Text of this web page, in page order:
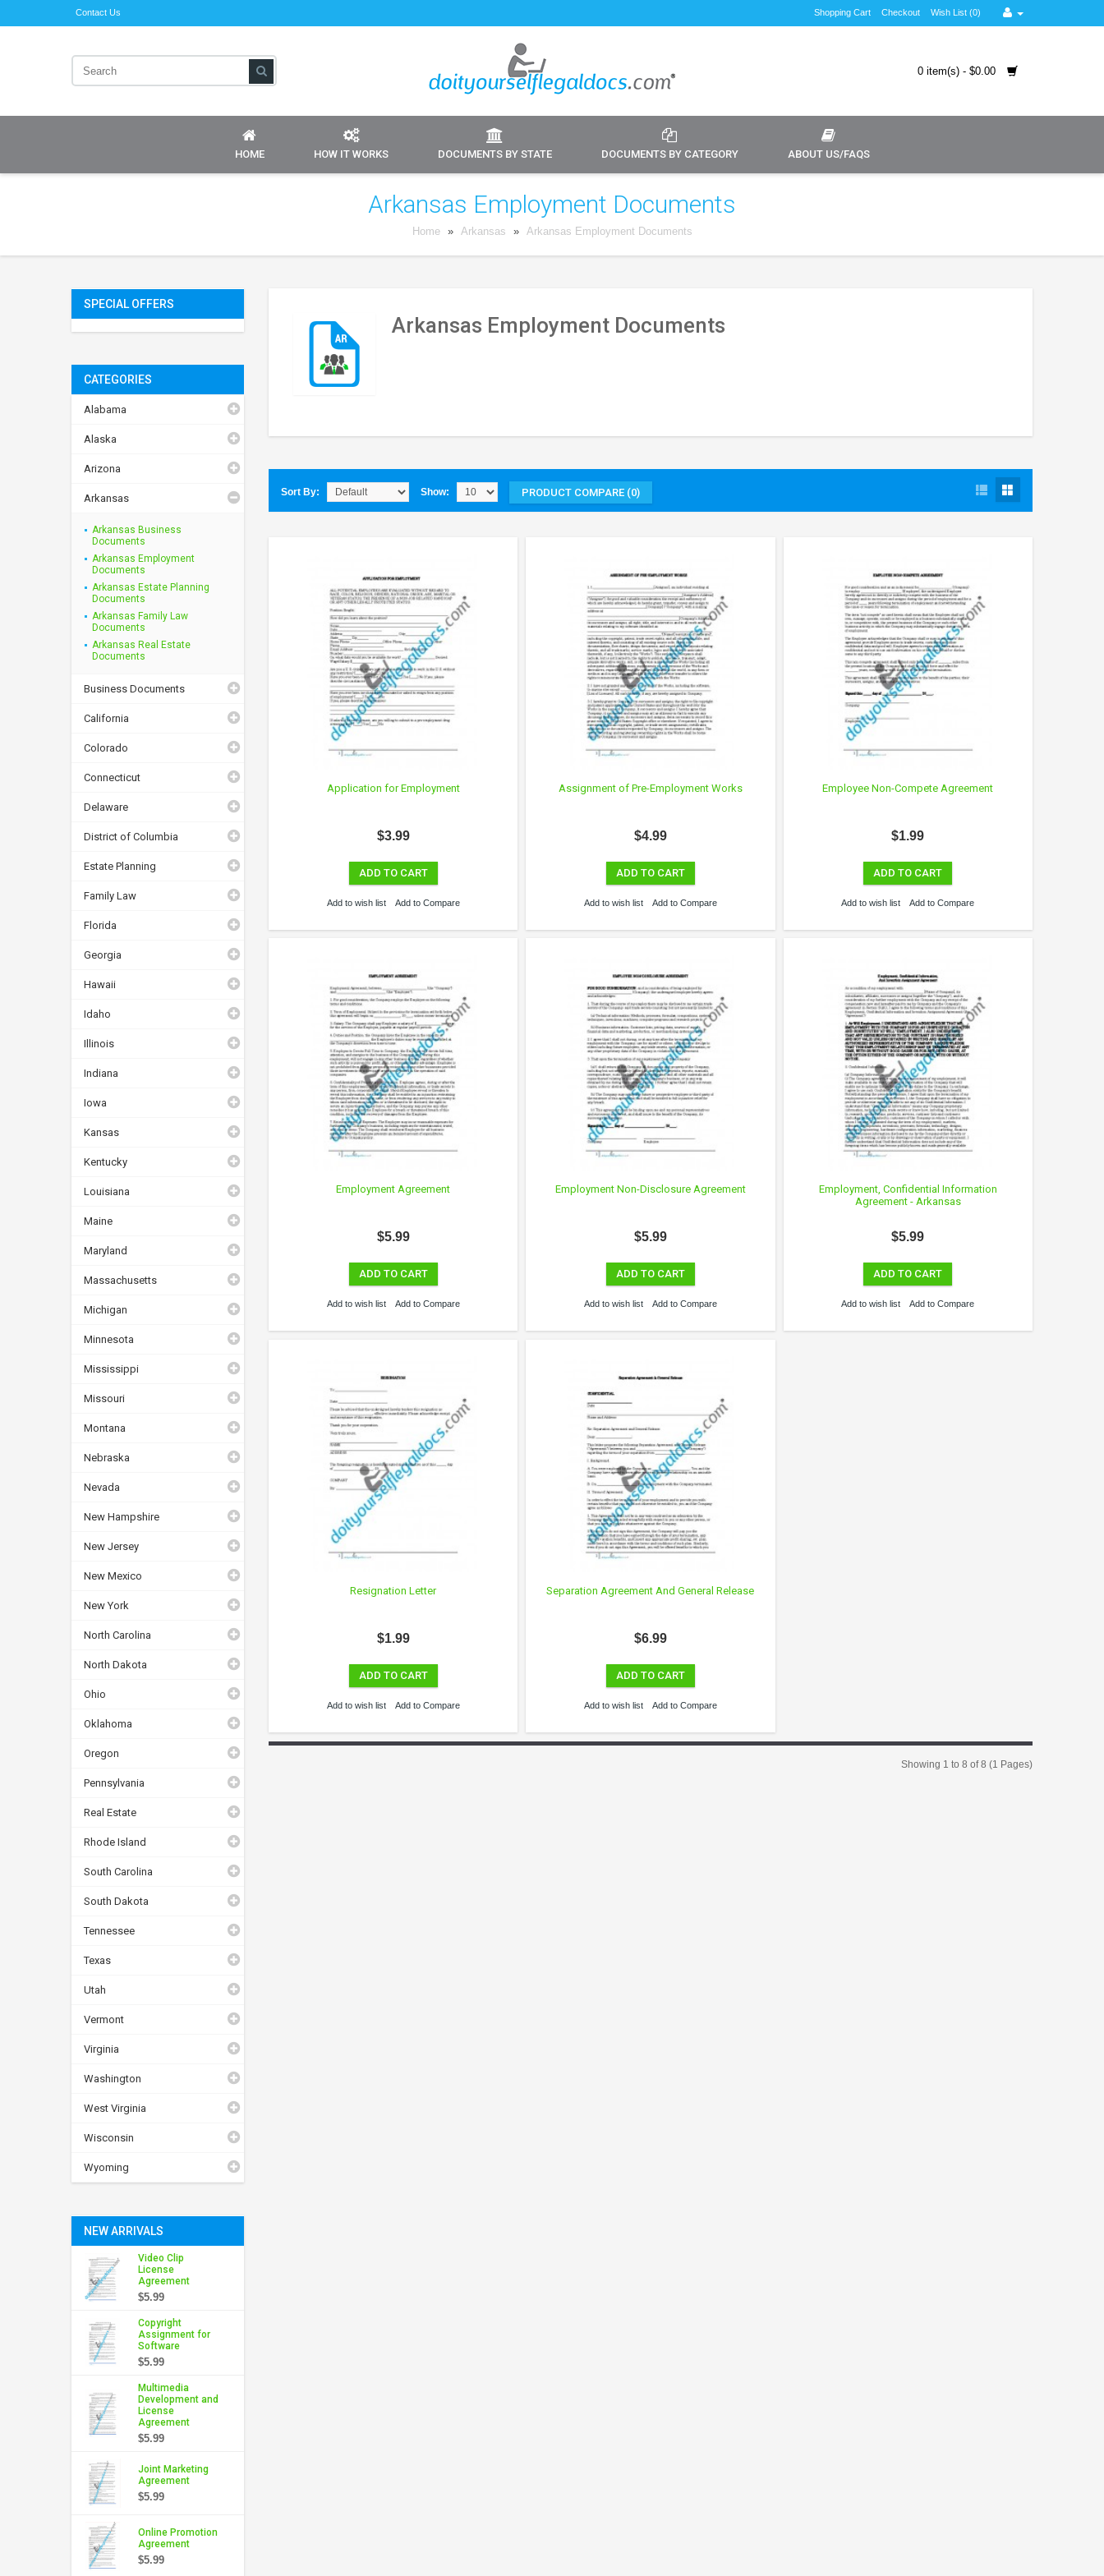
Contact Us Shopping Cart Checkout Wish List (0)
0 item(s) - $0.00
HOME HOW IT WORKS DOCUMENTS BY STATE DOCUMENTS BY CATEGORY ABOUT US/FAQS
Arkansas Employment Documents
Home » Arkansas » Arkansas Employment Documents
SPECIAL OFFERS
CATEGORIES
Alabama
Alaska
Arizona
Arkansas
Arkansas Business
Documents
Arkansas Employment
Documents
Arkansas Estate Planning
Documents
Arkansas Family Law
Documents
Arkansas Real Estate
Documents
Business Documents
California
Colorado
Connecticut
Delaware
District of Columbia
Estate Planning
Family Law
Florida
Georgia
Hawaii
Idaho
Illinois
Indiana
Iowa
Kansas
Kentucky
Louisiana
Maine
Maryland
Massachusetts
Michigan
Minnesota
Mississippi
Missouri
Montana
Nebraska
Nevada
New Hampshire
New Jersey
New Mexico
New York
North Carolina
North Dakota
Ohio
Oklahoma
Oregon
Pennsylvania
Real Estate
Rhode Island
South Carolina
South Dakota
Tennessee
Texas
Utah
Vermont
Virginia
Washington
West Virginia
Wisconsin
Wyoming
NEW ARRIVALS
Video Clip
License
Agreement
$5.99
Copyright
Assignment for
Software
$5.99
Multimedia
Development and
License
Agreement
$5.99
Joint Marketing
Agreement
$5.99
Online Promotion
Agreement
$5.99
Arkansas Employment Documents
Sort By: Show: PRODUCT COMPARE (0)
Application for Employment
$3.99
ADD TO CART
Add to wish list Add to Compare
Assignment of Pre-Employment Works
$4.99
ADD TO CART
Add to wish list Add to Compare
Employee Non-Compete Agreement
$1.99
ADD TO CART
Add to wish list Add to Compare
Employment Agreement
$5.99
ADD TO CART
Add to wish list Add to Compare
Employment Non-Disclosure Agreement
$5.99
ADD TO CART
Add to wish list Add to Compare
Employment, Confidential Information
Agreement - Arkansas
$5.99
ADD TO CART
Add to wish list Add to Compare
Resignation Letter
$1.99
ADD TO CART
Add to wish list Add to Compare
Separation Agreement And General Release
$6.99
ADD TO CART
Add to wish list Add to Compare
Showing 1 to 8 of 8 (1 Pages)